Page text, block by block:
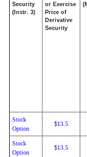
Security
(Instr. 3)
or Exercise
Price of
Derivative
Security
Stock
Option
$13.5
Stock
Option
$13.5